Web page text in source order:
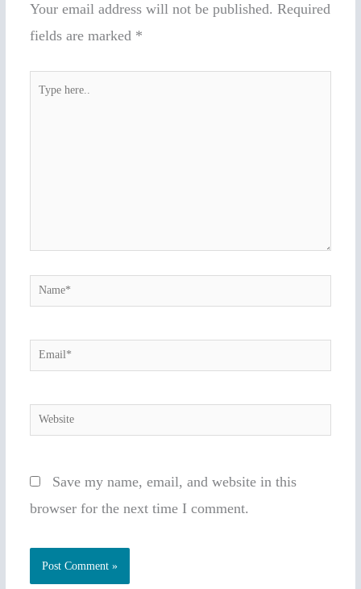
Your email address will not be published. Required
fields are marked *
Name*
Email*
Website
Save my name, email, and website in this
browser for the next time I comment.